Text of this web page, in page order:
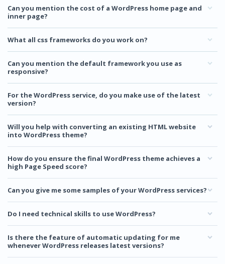
Can you mention the cost of a WordPress home page and
inner page?
What all css frameworks do you work on?
Can you mention the default framework you use as
responsive?
For the WordPress service, do you make use of the latest
version?
Will you help with converting an existing HTML website
into WordPress theme?
How do you ensure the final WordPress theme achieves a
high Page Speed score?
Can you give me some samples of your WordPress services?
Do I need technical skills to use WordPress?
Is there the feature of automatic updating for me
whenever WordPress releases latest versions?